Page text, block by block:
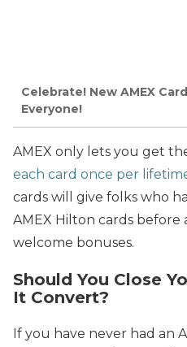
Celebrate! New AMEX
Everyone!
AMEX only lets you get
each card once per
cards will give folks who
AMEX Hilton cards before
welcome bonuses.
Should You Close
It Convert?
If you have never had an